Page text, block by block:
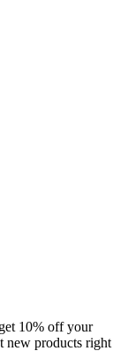
10% off your
new products right